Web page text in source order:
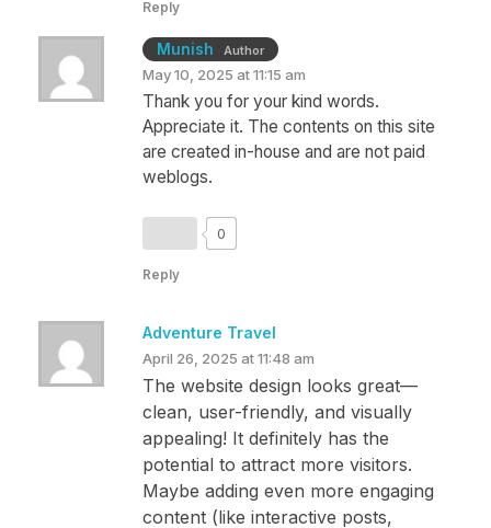
Reply
Munish Author
May 10, 2025 at 11:15 am
Thank you for your kind words.
Appreciate it. The contents on this site
are created in-house and are not paid
weblogs.
0
Reply
Adventure Travel
April 26, 2025 at 11:48 am
The website design looks great—
clean, user-friendly, and visually
appealing! It definitely has the
potential to attract more visitors.
Maybe adding even more engaging
content (like interactive posts,